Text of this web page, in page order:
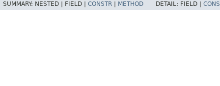
SUMMARY: NESTED | FIELD | CONSTR METHOD DETAIL: FIELD |